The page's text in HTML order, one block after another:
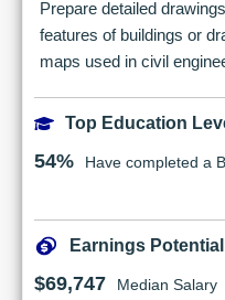
Prepare detailed
features of buildings or
maps used in civil
Top Education
54% Have completed a
Earnings Potential
$69,747 Median Salary